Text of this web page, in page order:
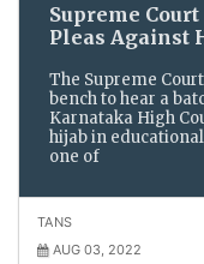
Supreme
Pleas Against
The Supreme
bench to hear a
Karnataka High
hijab in
one of
TANS
AUG 03, 2022